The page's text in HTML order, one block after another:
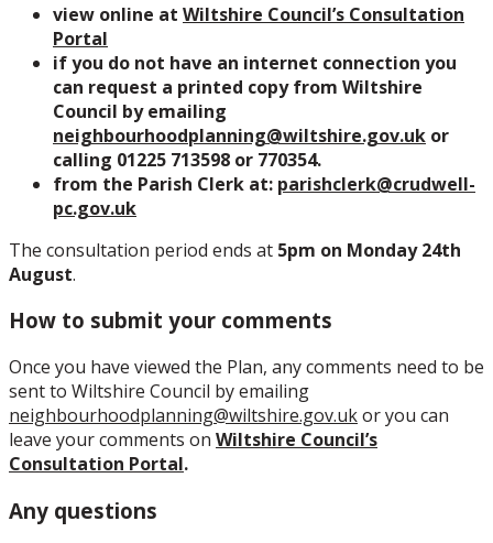
view online at Wiltshire Council’s Consultation
Portal
if you do not have an internet connection you
can request a printed copy from Wiltshire
Council by emailing
neighbourhoodplanning@wiltshire.gov.uk or
calling 01225 713598 or 770354.
from the Parish Clerk at: parishclerk@crudwell-
pc.gov.uk
The consultation period ends at 5pm on Monday 24th
August.
How to submit your comments
Once you have viewed the Plan, any comments need to be
sent to Wiltshire Council by emailing
neighbourhoodplanning@wiltshire.gov.ukor you can
leave your comments on Wiltshire Council’s
Consultation Portal.
Any questions